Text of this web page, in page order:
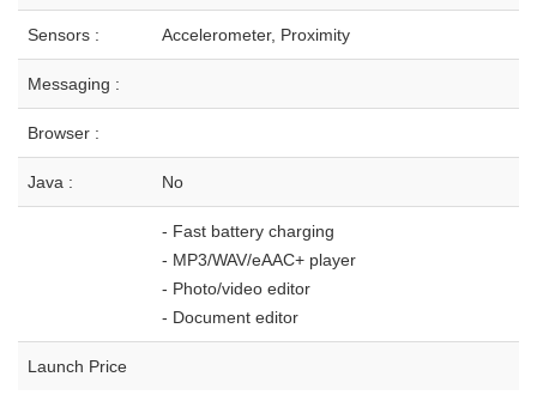
Sensors : Accelerometer, Proximity
Messaging :
Browser :
Java : No
- Fast battery charging
- MP3/WAV/eAAC+ player
- Photo/video editor
- Document editor
Launch Price